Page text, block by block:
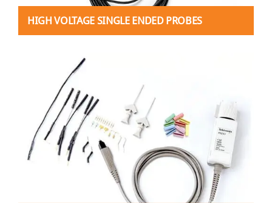
HIGH VOLTAGE SINGLE ENDED PROBES